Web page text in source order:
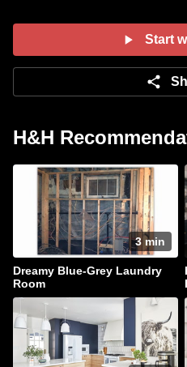
elements. Get the full
spaces here! Presented
Start
H&H
3 min
Dreamy Blue-Grey Laundry
Room